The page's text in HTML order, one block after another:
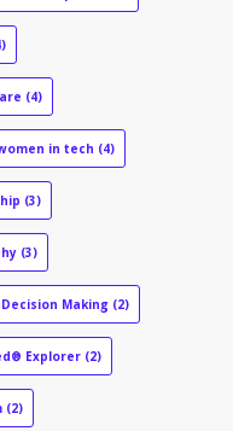
(4)
in tech (4)
(3)
(3)
Making (2)
Explorer (2)
(2)